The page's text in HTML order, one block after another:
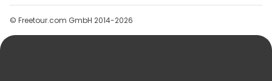
Groups
Help
© Freetour.com GmbH 2014-2026